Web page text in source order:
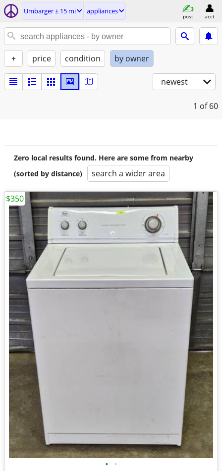
Umbarger ± 15 mi appliances
post acct
+ price condition by owner
newest
1 of 60
Zero local results found. Here are some from nearby
(sorted by distance)
search a wider area
• •
$350